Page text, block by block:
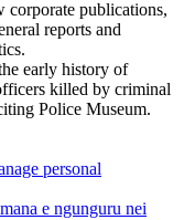
corporate publications,
reports and
early history of
killed by criminal
Police Museum.
personal
e ngunguru nei